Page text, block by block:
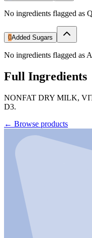
No ingredients flagged as
0Added Sugars
No ingredients flagged as
Full Ingredients
NONFAT DRY MILK,
D3.
← Browse products